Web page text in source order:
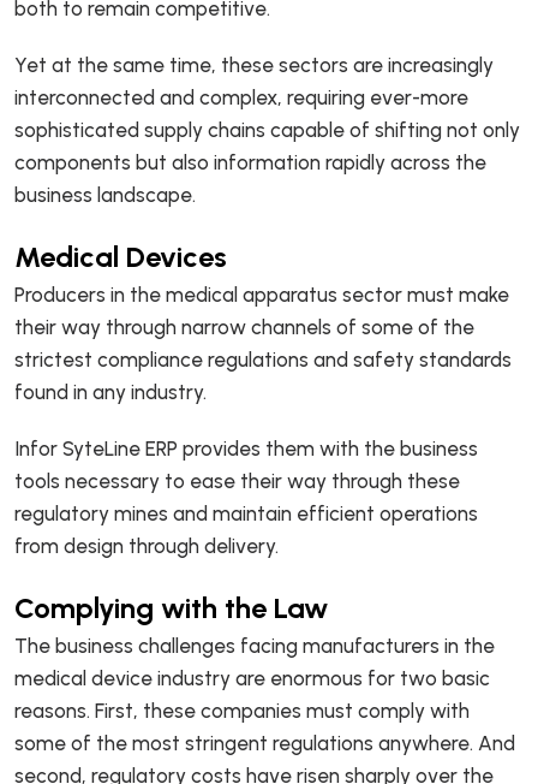
both to remain competitive.
Yet at the same time, these sectors are increasingly
interconnected and complex, requiring ever-more
sophisticated supply chains capable of shifting not only
components but also information rapidly across the
business landscape.
Medical Devices
Producers in the medical apparatus sector must make
their way through narrow channels of some of the
strictest compliance regulations and safety standards
found in any industry.
Infor SyteLine ERP provides them with the business
tools necessary to ease their way through these
regulatory mines and maintain efficient operations
from design through delivery.
Complying with the Law
The business challenges facing manufacturers in the
medical device industry are enormous for two basic
reasons. First, these companies must comply with
some of the most stringent regulations anywhere. And
second, regulatory costs have risen sharply over the